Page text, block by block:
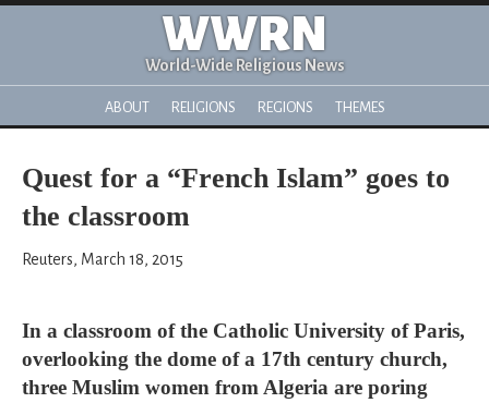
WWRN
World-Wide Religious News
ABOUT RELIGIONS REGIONS THEMES
Quest for a “French Islam” goes to
the classroom
Reuters, March 18, 2015
In a classroom of the Catholic University of Paris,
overlooking the dome of a 17th century church,
three Muslim women from Algeria are poring